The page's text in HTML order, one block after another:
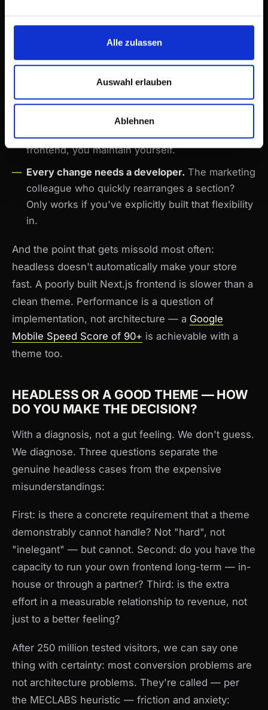
Alle zulassen
Auswahl erlauben
Ablehnen
hook into the frontend — reviews, bundles,
upsells — no longer work with a click. Every
integration becomes development work.
You're now running software.Hosting,
deployments, dependency updates, monitoring.
frontend, you maintain yourself.
Every change needs a developer. The marketing
colleague who quickly rearranges a section?
Only works if you've explicitly built that flexibility
in.
And the point that gets missold most often:
headless doesn't automatically make your store
fast. A poorly built Next.js frontend is slower than a
clean theme. Performance is a question of
implementation, not architecture — a Google
Mobile Speed Score of 90+ is achievable with a
theme too.
HEADLESS OR A GOOD THEME — HOW
DO YOU MAKE THE DECISION?
With a diagnosis, not a gut feeling. We don't guess.
We diagnose. Three questions separate the
genuine headless cases from the expensive
misunderstandings:
First: is there a concrete requirement that a theme
demonstrably cannot handle? Not "hard", not
"inelegant" — but cannot. Second: do you have the
capacity to run your own frontend long-term — in-
house or through a partner? Third: is the extra
effort in a measurable relationship to revenue, not
just to a better feeling?
After 250 million tested visitors, we can say one
thing with certainty: most conversion problems are
not architecture problems. They're called — per
the MECLABS heuristic — friction and anxiety: